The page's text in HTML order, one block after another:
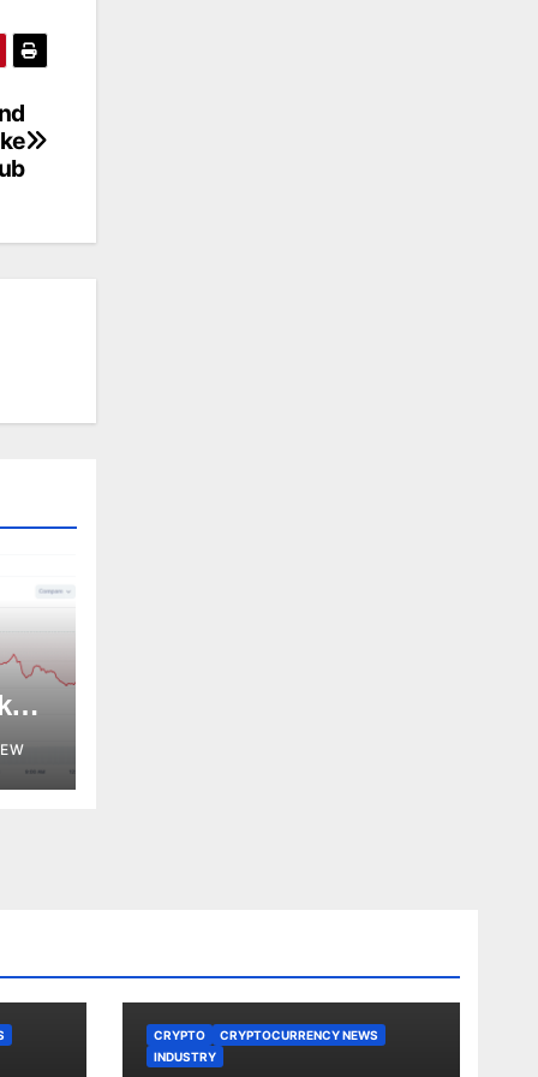
CRYPTO
CRYPTOCURRENCY NEWS
INDUSTRY